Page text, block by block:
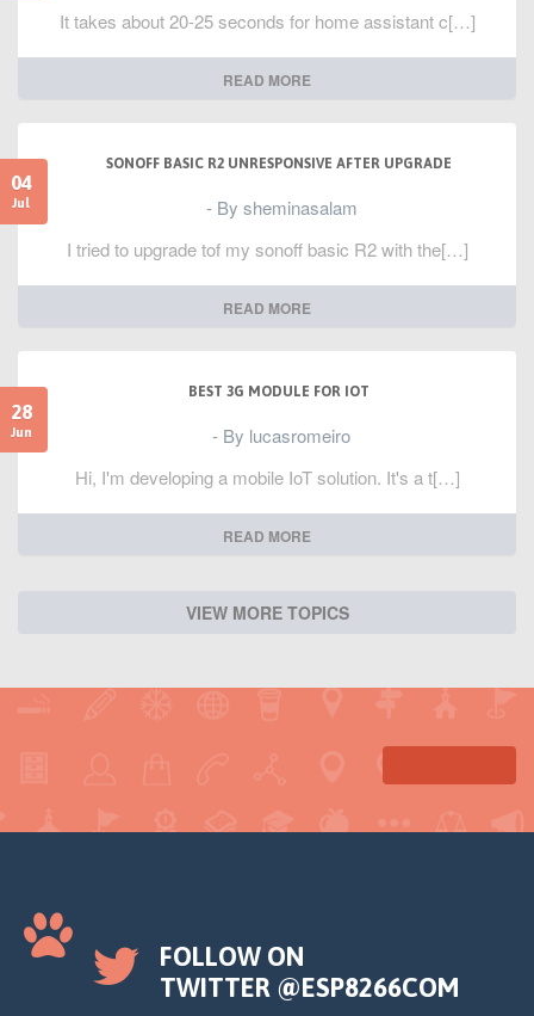
It takes about 20-25 seconds for home assistant c[…]
READ MORE
04
Jul
SONOFF BASIC R2 UNRESPONSIVE AFTER UPGRADE
- By sheminasalam
I tried to upgrade tof my sonoff basic R2 with the[…]
READ MORE
28
Jun
BEST 3G MODULE FOR IOT
- By lucasromeiro
Hi, I'm developing a mobile IoT solution. It's a t[…]
READ MORE
VIEW MORE TOPICS
FOLLOW ON
TWITTER @ESP8266COM